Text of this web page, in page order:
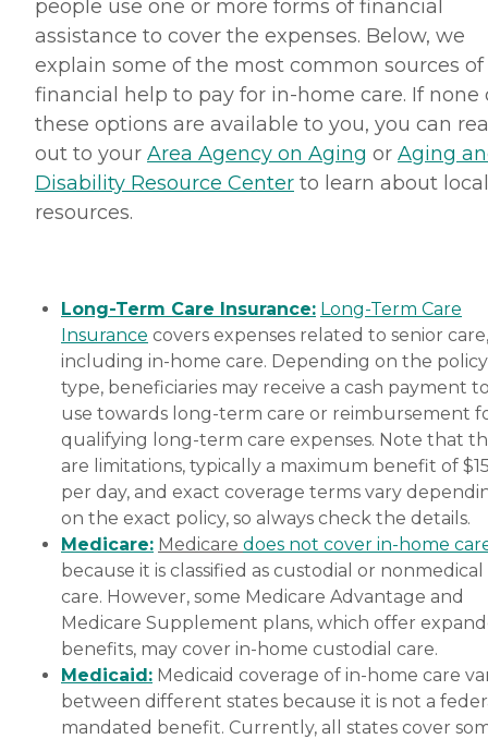
people use one or more forms of financial
assistance to cover the expenses. Below, we
explain some of the most common sources of
financial help to pay for in-home care. If none
these options are available to you, you can
out to your Area Agency on Aging or Aging
Disability Resource Center to learn about local
resources.
Long-Term Care Insurance: Long-Term Care
Insurance covers expenses related to senior care,
including in-home care. Depending on the policy
type, beneficiaries may receive a cash payment
use towards long-term care or reimbursement
qualifying long-term care expenses. Note that
are limitations, typically a maximum benefit of
per day, and exact coverage terms vary
on the exact policy, so always check the details.
Medicare: Medicare does not cover in-home
because it is classified as custodial or nonmedical
care. However, some Medicare Advantage and
Medicare Supplement plans, which offer
benefits, may cover in-home custodial care.
Medicaid: Medicaid coverage of in-home care
between different states because it is not a
mandated benefit. Currently, all states cover